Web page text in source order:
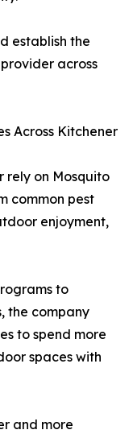
establish the
across
Across Kitchener
rely on Mosquito
common pest
enjoyment,
to
the company
to spend more
spaces with
and more